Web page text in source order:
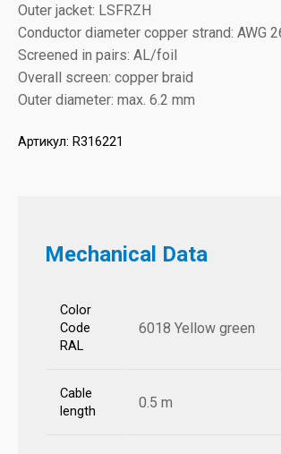
Outer jacket: LSFRZH
Conductor diameter copper strand: AWG
Screened in pairs: AL/foil
Overall screen: copper braid
Outer diameter: max. 6.2 mm
Артикул: R316221
Mechanical Data
Color
Code
RAL
6018 Yellow green
Cable
length
0.5 m